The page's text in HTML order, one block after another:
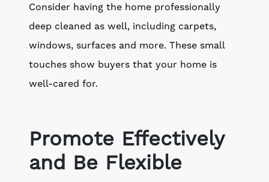
Consider having the home professionally
deep cleaned as well, including carpets,
windows, surfaces and more. These small
touches show buyers that your home is
well-cared for.
Promote Effectively
and Be Flexible